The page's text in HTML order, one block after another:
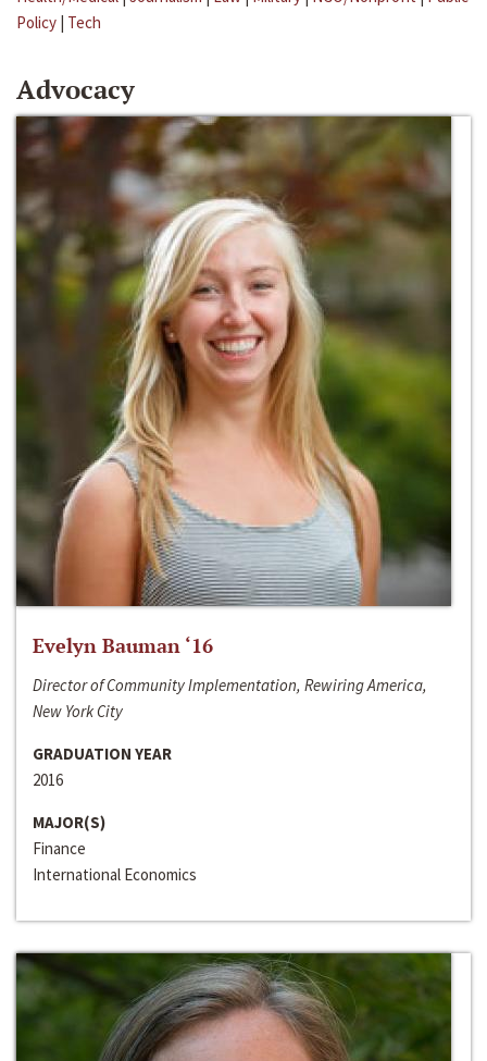
Policy | Tech
Advocacy
Evelyn Bauman ‘16
Director of Community Implementation, Rewiring America,
New York City
GRADUATION YEAR
2016
MAJOR(S)
Finance
International Economics